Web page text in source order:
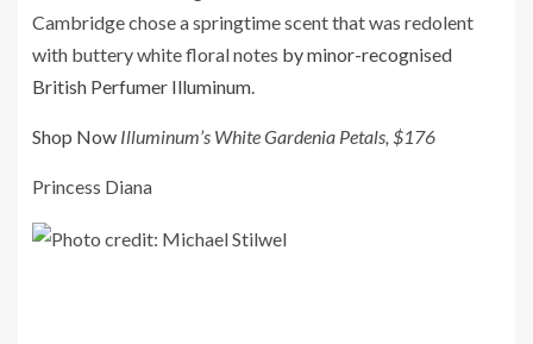
Cambridge chose a springtime scent that was redolent
with buttery white floral notes by minor-recognised
British Perfumer Illuminum.
Shop Now Illuminum’s White Gardenia Petals, $176
Princess Diana